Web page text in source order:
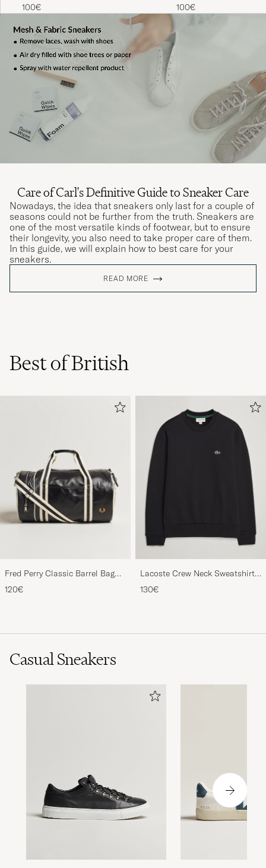
100€ 100€
Care of Carl's Definitive Guide to Sneaker Care
Nowadays, the idea that sneakers only last for a couple of
seasons could not be further from the truth. Sneakers are
one of the most versatile kinds of footwear, but to ensure
their longevity, you also need to take proper care of them.
In this guide, we will explain how to best care for your
sneakers.
READ MORE
Best of British
Fred Perry Classic Barrel Bag
Black/Ecru
120€
Lacoste Crew Neck Sweatshirt
Black
130€
Casual Sneakers